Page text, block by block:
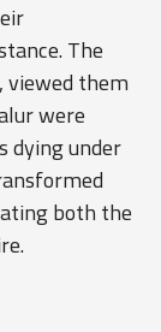
The
viewed them
were
dying under
both the